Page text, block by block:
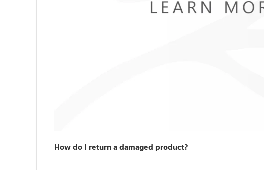
How do I return a damaged product?